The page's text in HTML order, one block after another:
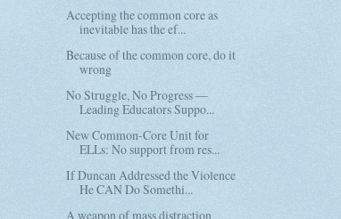
Accepting the common core as
inevitable has the ef...
Because of the common core, do it
wrong
No Struggle, No Progress —
Leading Educators Suppo...
New Common-Core Unit for
ELLs: No support from res...
If Duncan Addressed the Violence
He CAN Do Somethi...
A weapon of mass distraction